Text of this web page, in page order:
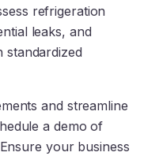
refrigeration
leaks, and
standardized
and streamline
a demo of
your business